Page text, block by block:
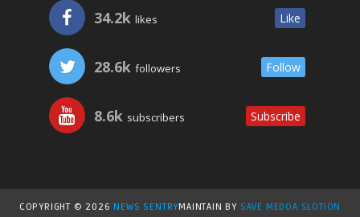
34.2k likes Like
28.6k followers Follow
8.6k subscribers Subscribe
COPYRIGHT © 2026 NEWS SENTRYMAINTAIN BY SAVE MEDOA SLOTION